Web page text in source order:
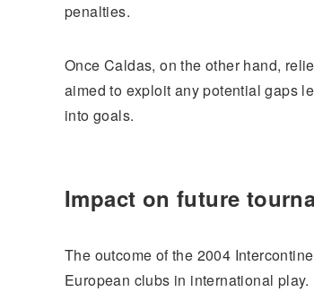
penalties.
Once Caldas, on the other hand,
aimed to exploit any potential gaps
into goals.
Impact on future
The outcome of the 2004
European clubs in international